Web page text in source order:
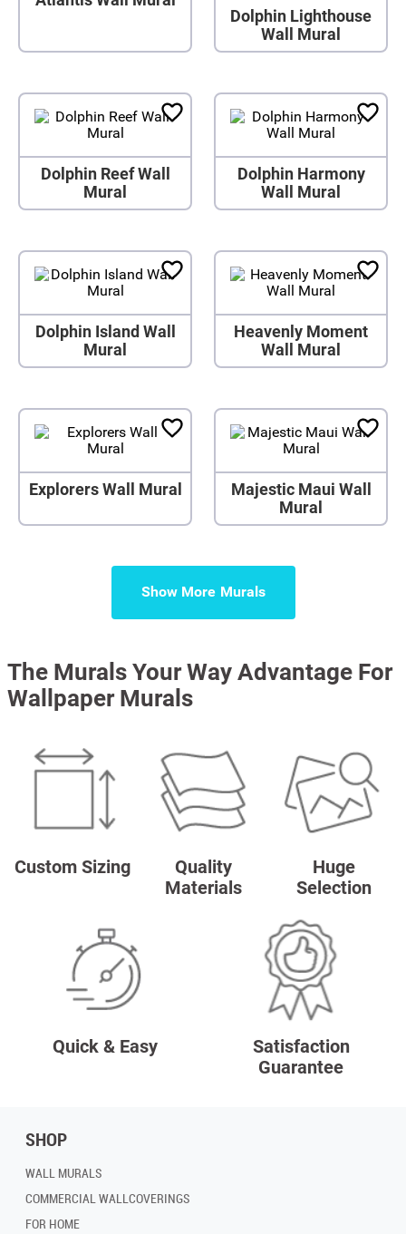
Dolphin Lighthouse
Wall Mural
Dolphin Reef Wall
Mural
Dolphin Harmony
Wall Mural
Dolphin Island Wall
Mural
Heavenly Moment
Wall Mural
Explorers Wall Mural
Majestic Maui Wall
Mural
Show More
The Murals Your Way Advantage For
Wallpaper Murals
Custom Sizing
Quality
Materials
Huge
Selection
Quick & Easy
Satisfaction
Guarantee
SHOP
WALL MURALS
COMMERCIAL WALLCOVERINGS
FOR HOME